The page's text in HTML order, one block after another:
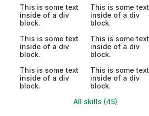
This is some text
inside of a div
block.
This is some text
inside of a div
block.
This is some text
inside of a div
block.
This is some text
inside of a div
block.
This is some text
inside of a div
block.
This is some text
inside of a div
block.
All skills (45)